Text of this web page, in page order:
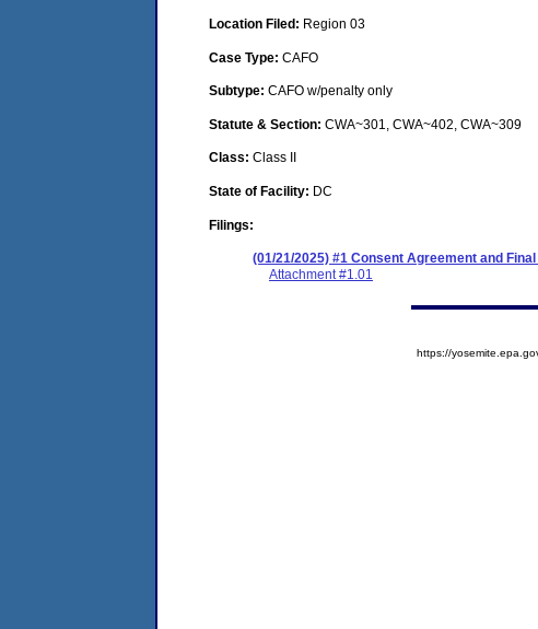
Location Filed: Region 03
Case Type: CAFO
Subtype: CAFO w/penalty only
Statute & Section: CWA~301, CWA~402, CWA~309
Class: Class II
State of Facility: DC
Filings:
(01/21/2025) #1 Consent Agreement and
Attachment #1.01
https://